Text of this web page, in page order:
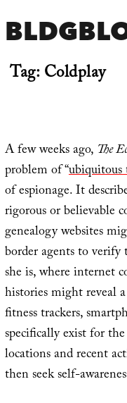
Tag:Coldplay
A few weeks ago, The
problem of “ubiquitous
of espionage. It
rigorous or believable
genealogy websites
border agents to verify
she is, where internet
histories might reveal
fitness trackers,
specifically exist for
locations and recent
then seek self-